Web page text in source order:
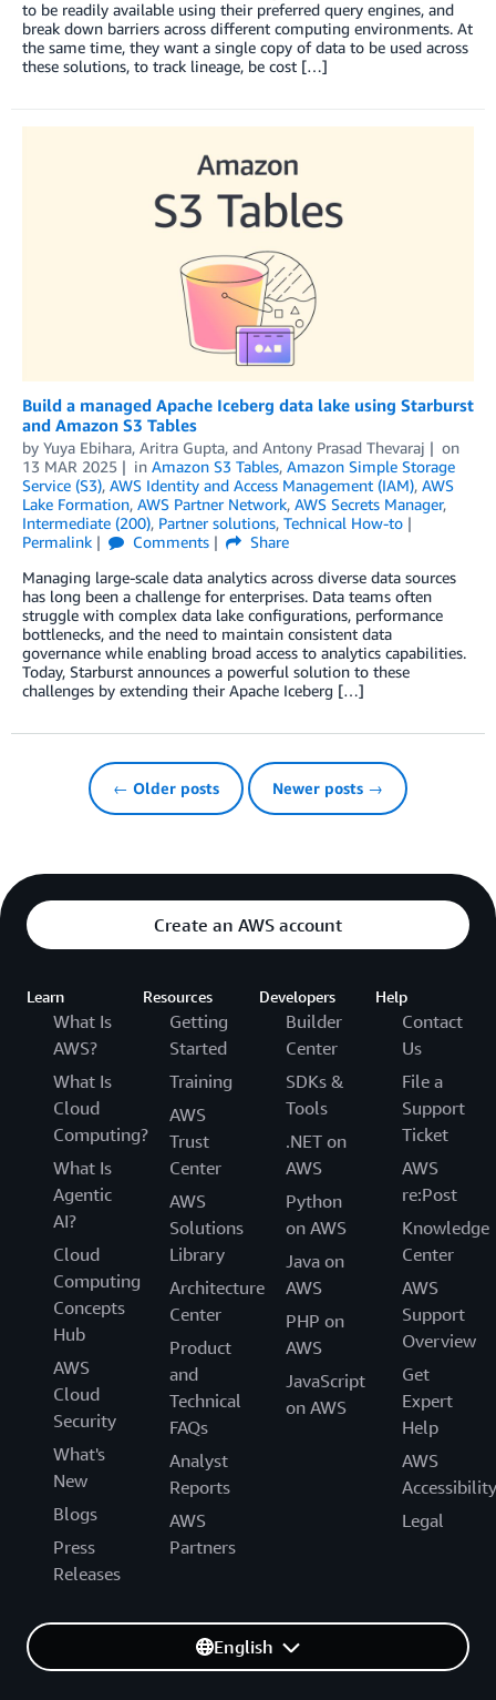
to be readily available using their preferred query engines, and
break down barriers across different computing environments. At
the same time, they want a single copy of data to be used across
these solutions, to track lineage, be cost […]
Build a managed Apache Iceberg data lake using Starburst
and Amazon S3 Tables
by Yuya Ebihara, Aritra Gupta, and Antony Prasad Thevaraj
on
13 MAR 2025
in Amazon S3 Tables, Amazon Simple Storage
Service (S3), AWS Identity and Access Management (IAM), AWS
Lake Formation, AWS Partner Network, AWS Secrets Manager,
Intermediate (200), Partner solutions, Technical How-to
Permalink
Comments
Share
Managing large-scale data analytics across diverse data sources
has long been a challenge for enterprises. Data teams often
struggle with complex data lake configurations, performance
bottlenecks, and the need to maintain consistent data
governance while enabling broad access to analytics capabilities.
Today, Starburst announces a powerful solution to these
challenges by extending their Apache Iceberg […]
← Older posts Newer posts →
Create an AWS account
Learn
What Is
AWS?
What Is
Cloud
Computing?
What Is
Agentic
AI?
Cloud
Computing
Concepts
Hub
AWS
Cloud
Security
What's
New
Blogs
Press
Releases
Resources
Getting
Started
Training
AWS
Trust
Center
AWS
Solutions
Library
Architecture
Center
Product
and
Technical
FAQs
Analyst
Reports
AWS
Partners
Developers
Builder
Center
SDKs &
Tools
.NET on
AWS
Python
on AWS
Java on
AWS
PHP on
AWS
JavaScript
on AWS
Help
Contact
Us
File a
Support
Ticket
AWS
re:Post
Knowledge
Center
AWS
Support
Overview
Get
Expert
Help
AWS
Accessibility
Legal
English